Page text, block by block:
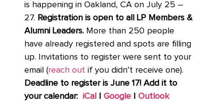
is happening in Oakland, CA on July 25 –
27. Registration is open to all LP Members &
Alumni Leaders. More than 250 people
have already registered and spots are filling
up. Invitations to register were sent to your
email (reach out if you didn’t receive one).
Deadline to register is June 17! Add it to
your calendar: iCal Google Outlook